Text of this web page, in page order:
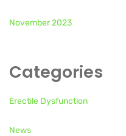
November 2023
Categories
Erectile Dysfunction
News